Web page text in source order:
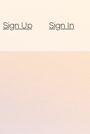
Sign Up Sign In